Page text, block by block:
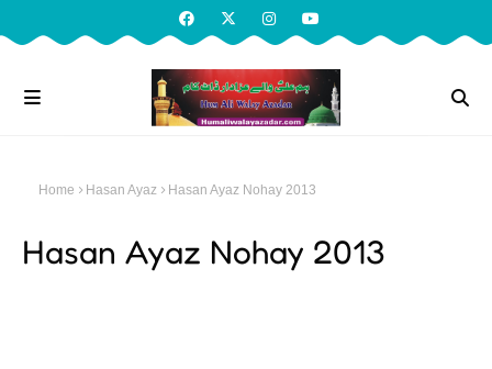
Home Hasan Ayaz Hasan Ayaz Nohay 2013
Hasan Ayaz Nohay 2013